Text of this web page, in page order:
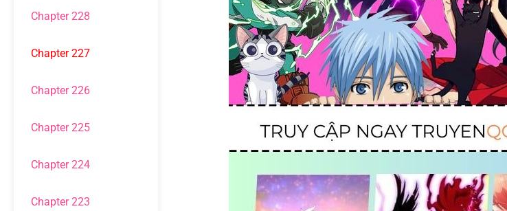
Chapter 228
Chapter 227
Chapter 226
Chapter 225
Chapter 224
Chapter 223